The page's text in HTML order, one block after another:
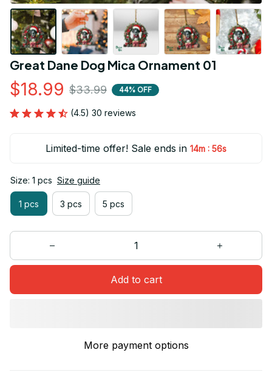
Great Dane Dog Mica Ornament 01
$18.99 $33.99 44% OFF
(4.5) 30 reviews
Limited-time offer! Sale ends in 14m : 55s
Size: 1 pcs Size guide
1 pcs 3 pcs 5 pcs
Add to cart
More payment options